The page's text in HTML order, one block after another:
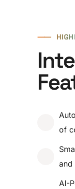
⸺
of
and
AI-